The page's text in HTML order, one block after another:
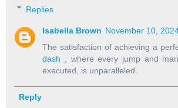
Replies
Isabella Brown November 10,
The satisfaction of achieving a
dash , where every jump and
executed, is unparalleled.
Reply